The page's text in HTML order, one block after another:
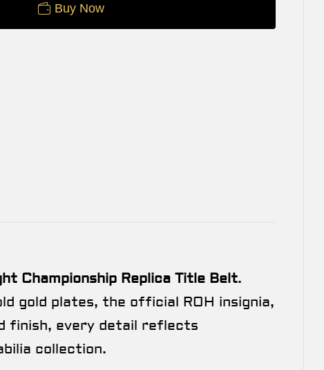
Buy Now
Championship Replica Title Belt.
gold plates, the official ROH insignia,
finish, every detail reflects
collection.